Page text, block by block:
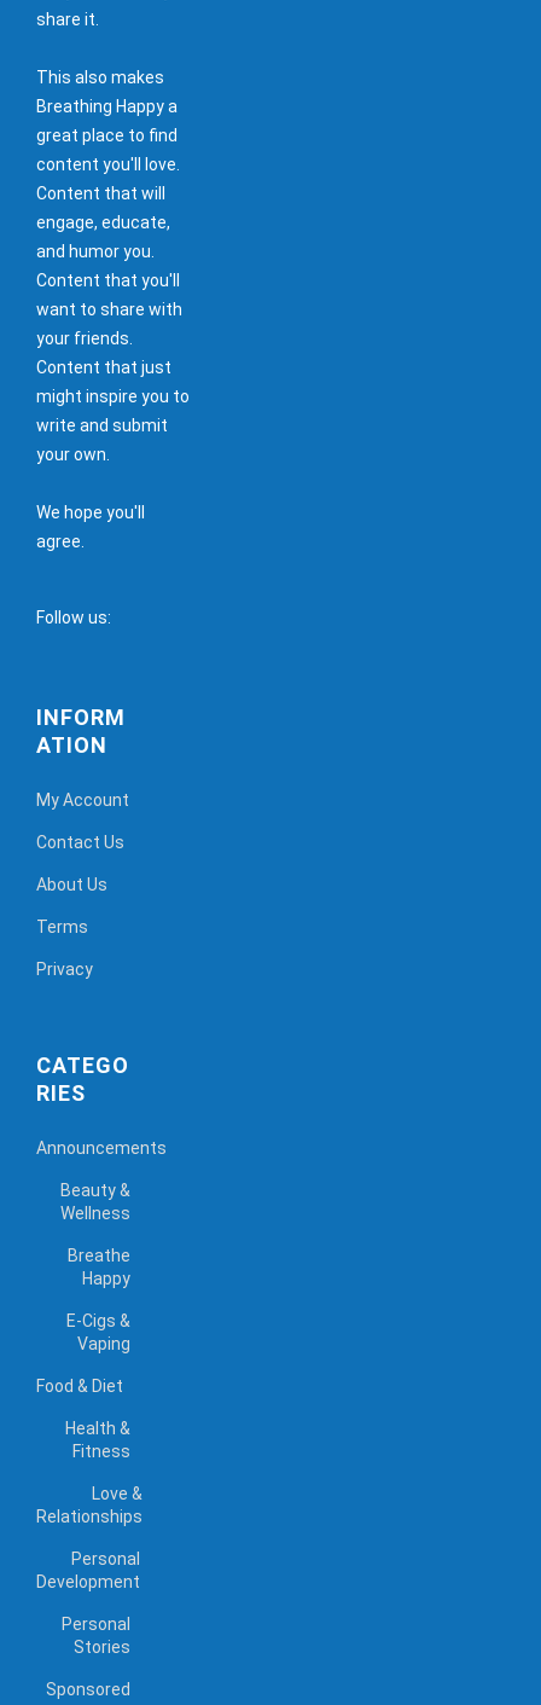
share it.
This also makes
Breathing Happy a
great place to find
content you'll love.
Content that will
engage, educate,
and humor you.
Content that you'll
want to share with
your friends.
Content that just
might inspire you to
write and submit
your own.
We hope you'll
agree.
Follow us:
INFORM
ATION
My Account
Contact Us
About Us
Terms
Privacy
CATEGO
RIES
Announcements
Beauty &
Wellness
Breathe
Happy
E-Cigs &
Vaping
Food & Diet
Health &
Fitness
Love &
Relationships
Personal
Development
Personal
Stories
Sponsored